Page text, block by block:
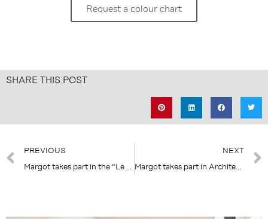
Request a colour chart
SHARE THIS POST
PREVIOUS
NEXT
Margot takes part in Architect@Work Paris